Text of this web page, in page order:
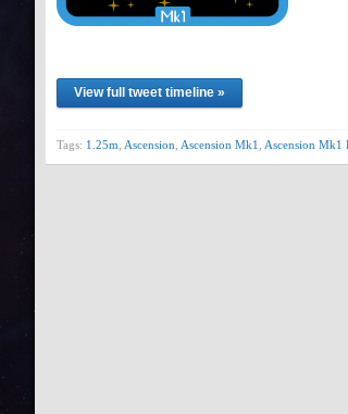
View full tweet timeline »
Tags: 1.25m Ascension Ascension Mk1 Ascension Mk1